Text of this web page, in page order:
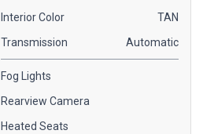
Interior Color
TAN
Transmission
Automatic
Fog Lights
Rearview Camera
Heated Seats